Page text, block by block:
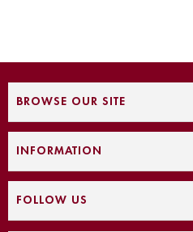
BROWSE OUR SITE
INFORMATION
FOLLOW US